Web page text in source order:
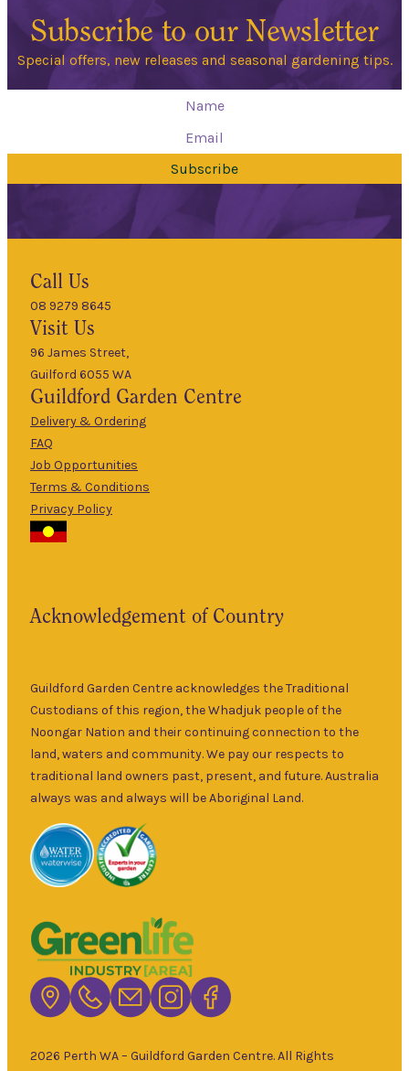
Subscribe to our Newsletter
Special offers, new releases and seasonal gardening tips.
Subscribe
About Us
The Guildford
Garden Centre
township of
Specialising in
ornamental
and fruit trees,
rare and
unusual plants
as well as a
local and
interstate
garden art. It is
largest retailer
of bare root
deciduous
trees with an
extensive
fruiting and
Hours
Mon
9am
5pm
Tues
9am
–
5pm
Wed
–
5pm
Thurs
9am
Fri
Sun
5pm
Call Us
08 9279 8645
Visit Us
96 James Street,
Guilford 6055 WA
Guildford Garden Centre
Delivery & Ordering
FAQ
Job Opportunities
Terms & Conditions
Privacy Policy
Acknowledgement of Country
Guildford Garden Centre acknowledges the Traditional
Custodians of this region, the Whadjuk people of the
Noongar Nation and their continuing connection to the
land, waters and community. We pay our respects to
traditional land owners past, present, and future. Australia
always was and always will be Aboriginal Land.
2026 Perth WA – Guildford Garden Centre. All Rights